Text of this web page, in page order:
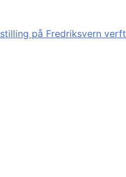
på Fredriksvern verft